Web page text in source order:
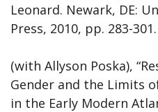
Leonard. Newark, DE:
Press, 2010, pp. 283-301.
(with Allyson Poska),
Gender and the Limits
in the Early Modern